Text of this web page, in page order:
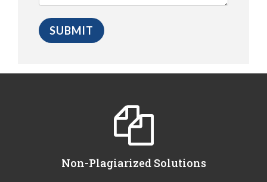
Non-Plagiarized Solutions